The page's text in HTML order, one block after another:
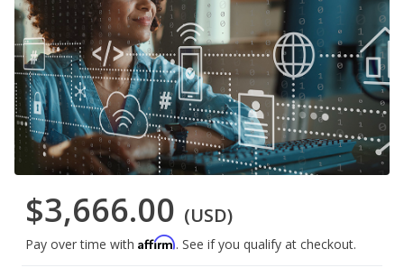
$3,666.00 (USD)
Pay over time with Affirm. See if you qualify at checkout.